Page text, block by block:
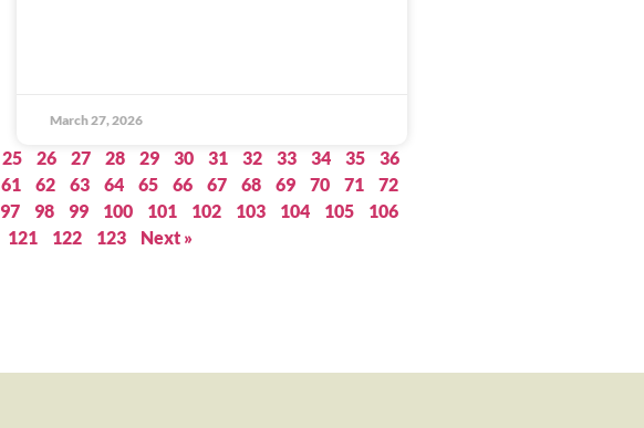
March 27, 2026
25 26 27 28 29 30 31 32 33 34 35
36
61 62 63 64 65 66 67 68 69 70 71
72
97 98 99 100 101 102 103 104 105
106
121 122 123 Next »